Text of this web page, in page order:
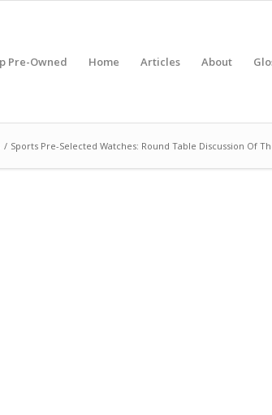
Pre-Owned Home Articles About
/ Sports Pre-Selected Watches: Round Table Discussion Of